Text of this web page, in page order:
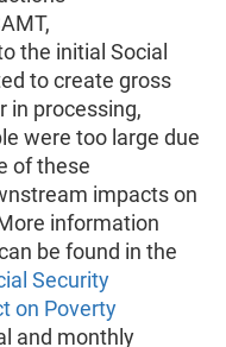
the initial Social
to create gross
in processing,
were too large due
of these
impacts on
information
be found in the
Security
on Poverty
and monthly